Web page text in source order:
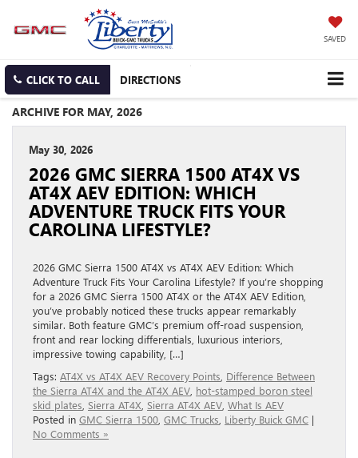
SAVED
CLICK TO CALL DIRECTIONS
ARCHIVE FOR MAY, 2026
May 30, 2026
2026 GMC SIERRA 1500 AT4X VS
AT4X AEV EDITION: WHICH
ADVENTURE TRUCK FITS YOUR
CAROLINA LIFESTYLE?
2026 GMC Sierra 1500 AT4X vs AT4X AEV Edition: Which
Adventure Truck Fits Your Carolina Lifestyle? If you’re shopping
for a 2026 GMC Sierra 1500 AT4X or the AT4X AEV Edition,
you’ve probably noticed these trucks appear remarkably
similar. Both feature GMC’s premium off-road suspension,
front and rear locking differentials, luxurious interiors,
impressive towing capability, […]
Tags: AT4X vs AT4X AEV Recovery Points Difference Between
the Sierra AT4X and the AT4X AEV hot-stamped boron steel
skid plates Sierra AT4X Sierra AT4X AEV What Is AEV
Posted in GMC Sierra 1500 GMC Trucks Liberty Buick GMC |
No Comments »